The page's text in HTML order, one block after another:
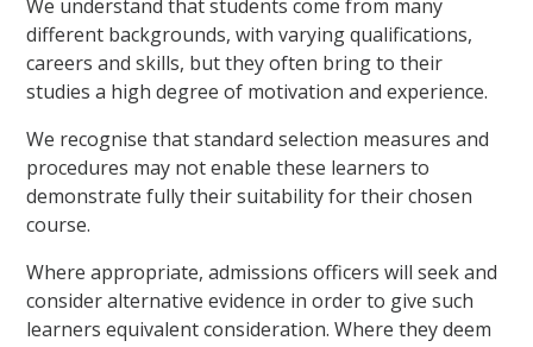
We understand that students come from many
different backgrounds, with varying qualifications,
careers and skills, but they often bring to their
studies a high degree of motivation and experience.
We recognise that standard selection measures and
procedures may not enable these learners to
demonstrate fully their suitability for their chosen
course.
Where appropriate, admissions officers will seek and
consider alternative evidence in order to give such
learners equivalent consideration. Where they deem